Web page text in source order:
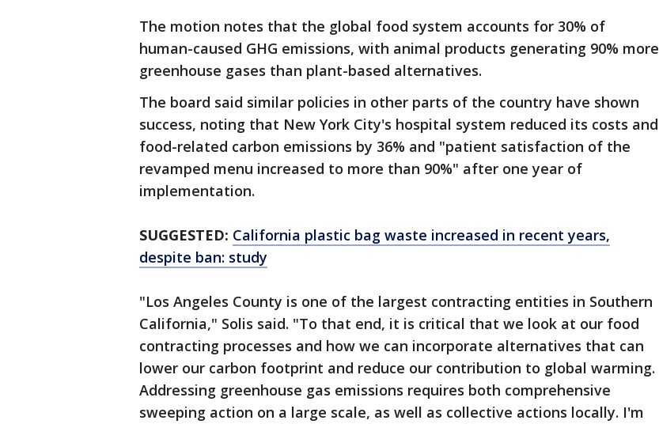
The motion notes that the global food system accounts for 30% of
human-caused GHG emissions, with animal products generating 90% more
greenhouse gases than plant-based alternatives.
The board said similar policies in other parts of the country have shown
success, noting that New York City's hospital system reduced its costs and
food-related carbon emissions by 36% and "patient satisfaction of the
revamped menu increased to more than 90%" after one year of
implementation.
SUGGESTED: California plastic bag waste increased in recent years,
despite ban: study
"Los Angeles County is one of the largest contracting entities in Southern
California," Solis said. "To that end, it is critical that we look at our food
contracting processes and how we can incorporate alternatives that can
lower our carbon footprint and reduce our contribution to global warming.
Addressing greenhouse gas emissions requires both comprehensive
sweeping action on a large scale, as well as collective actions locally. I'm